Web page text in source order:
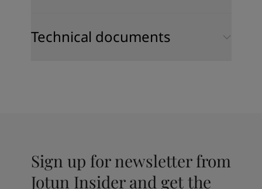
Technical documents
Sign up for newsletter from
Jotun Insider and get the